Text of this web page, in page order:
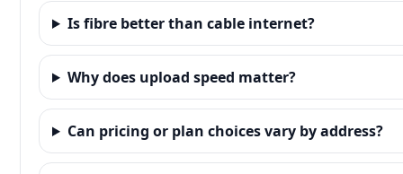
Is fibre better than cable internet?
Why does upload speed matter?
Can pricing or plan choices vary by address?